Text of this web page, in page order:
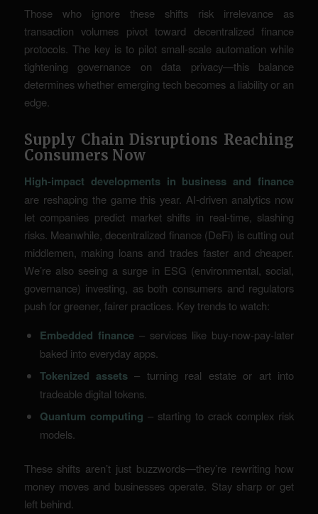
Those who ignore these shifts risk irrelevance as
transaction volumes pivot toward decentralized finance
protocols. The key is to pilot small-scale automation while
tightening governance on data privacy—this balance
determines whether emerging tech becomes a liability or an
edge.
Supply Chain Disruptions Reaching
Consumers Now
High-impact developments in business and finance
are reshaping the game this year. AI-driven analytics now
let companies predict market shifts in real-time, slashing
risks. Meanwhile, decentralized finance (DeFi) is cutting out
middlemen, making loans and trades faster and cheaper.
We’re also seeing a surge in ESG (environmental, social,
governance) investing, as both consumers and regulators
push for greener, fairer practices. Key trends to watch:
Embedded finance– services like buy-now-pay-later
baked into everyday apps.
Tokenized assets – turning real estate or art into
tradeable digital tokens.
Quantum computing – starting to crack complex risk
models.
These shifts aren’t just buzzwords—they’re rewriting how
money moves and businesses operate. Stay sharp or get
left behind.